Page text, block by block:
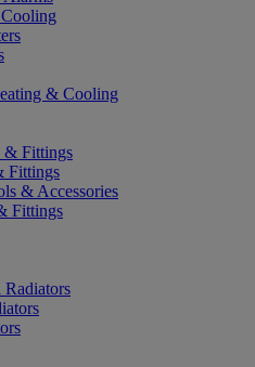
& Cooling
& Fittings
Fittings
& Accessories
Fittings
Radiators